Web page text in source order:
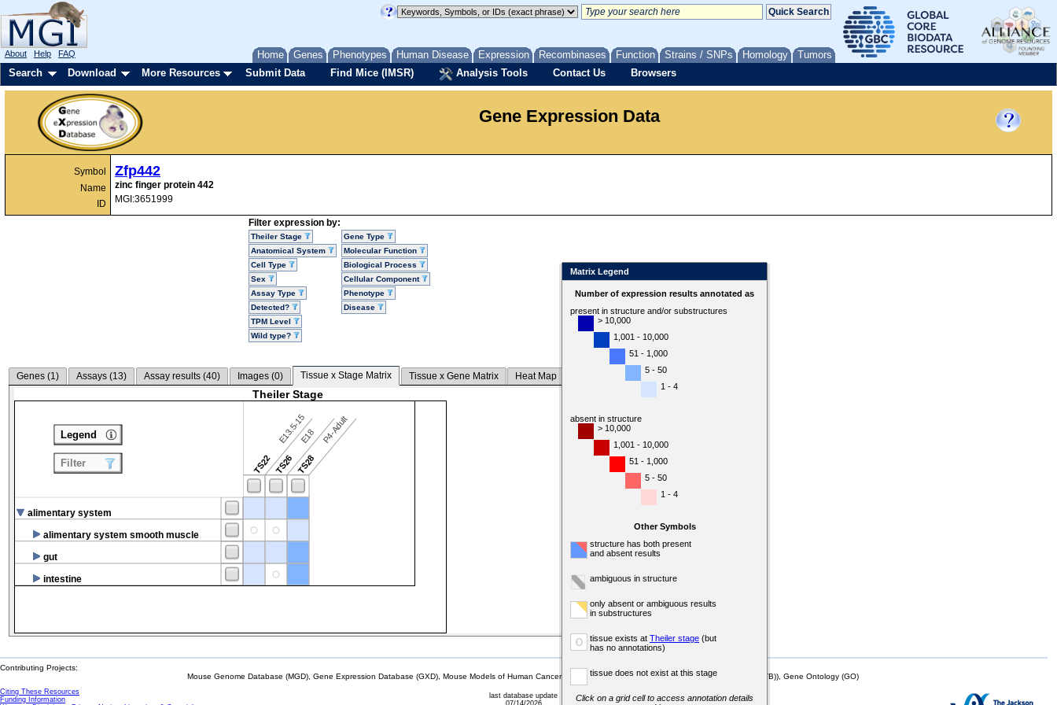
Home Genes Phenotypes Human Disease Expression Recombinases Function Strains / SNPs Homology Tumors
About Help FAQ
Search Download More Resources Submit Data Find Mice (IMSR) Analysis Tools Contact Us Browsers
Gene Expression Data
Symbol
Name
ID
Zfp442
zinc finger protein 442
MGI:3651999
Filter expression by:
Theiler Stage
Anatomical System
Cell Type
Sex
Assay Type
Detected?
TPM Level
Wild type?
Gene Type
Molecular Function
Biological Process
Cellular Component
Phenotype
Disease
Genes (1) Assays (13) Assay results (40) Images (0) Tissue x Stage Matrix Tissue x Gene Matrix Heat Map
Theiler Stage
TS22
E13.5-15
TS26
E18
TS28
P4-Adult
alimentary system
alimentary system smooth muscle
gut
intestine
Legend
Filter
Matrix Legend
Number of expression results annotated as
present in structure and/or substructures
> 10,000
1,001 - 10,000
51 - 1,000
5 - 50
1 - 4
absent in structure
> 10,000
1,001 - 10,000
51 - 1,000
5 - 50
1 - 4
Other Symbols
structure has both present
and absent results
ambiguous in structure
only absent or ambiguous results
in substructures
o tissue exists at Theiler stage (but
has no annotations)
tissue does not exist at this stage
Click on a grid cell to access annotation details
Contributing Projects:
Mouse Genome Database (MGD), Gene Expression Database (GXD), Mouse Models of Human Cancer database (MMHCdb) (formerly Mouse Tumor Biology (MTB)), Gene Ontology (GO)
Citing These Resources
Funding Information
last database update
07/14/2026